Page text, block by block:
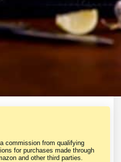
commission from qualifying
for purchases made through
and other third parties.